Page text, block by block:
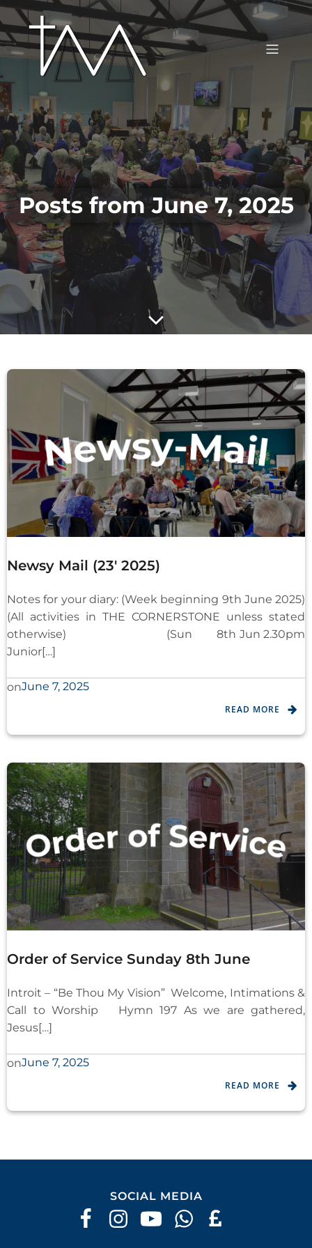
Posts from June 7, 2025
Newsy Mail (23′ 2025)
Notes for your diary: (Week beginning 9th June 2025)
(All activities in THE CORNERSTONE unless stated
otherwise) (Sun 8th Jun 2.30pm
Junior[…]
onJune 7, 2025
READ MORE
Order of Service Sunday 8th June
Introit – “Be Thou My Vision” Welcome, Intimations &
Call to Worship Hymn 197 As we are gathered,
Jesus[…]
onJune 7, 2025
READ MORE
SOCIAL MEDIA